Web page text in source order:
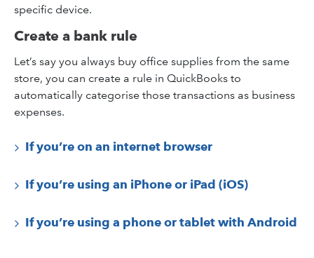
specific device.
Create a bank rule
Let’s say you always buy office supplies from the same
store, you can create a rule in QuickBooks to
automatically categorise those transactions as business
expenses.
If you’re on an internet browser
If you’re using an iPhone or iPad (iOS)
If you’re using a phone or tablet with Android